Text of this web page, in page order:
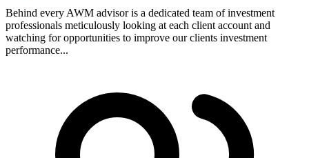
Behind every AWM advisor is a dedicated team of investment
professionals meticulously looking at each client account and
watching for opportunities to improve our clients investment
performance...